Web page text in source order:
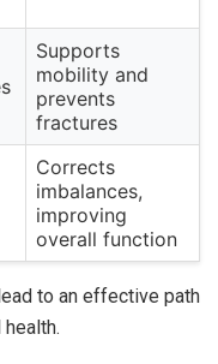
Supports
mobility and
prevents
fractures
Corrects
imbalances,
improving
overall function
to an effective path